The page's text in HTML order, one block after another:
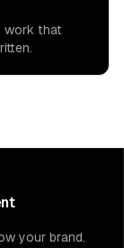
work that
your brand.